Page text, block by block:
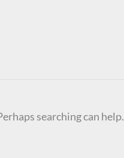
searching can help.